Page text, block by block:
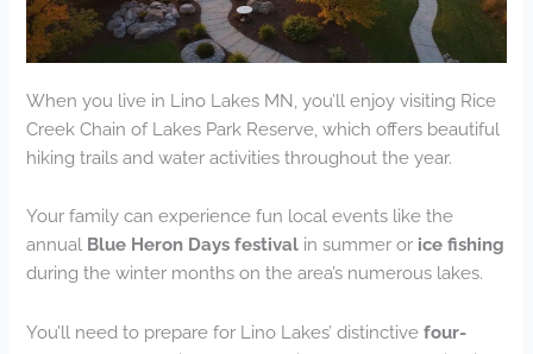
When you live in Lino Lakes MN, you’ll enjoy visiting Rice
Creek Chain of Lakes Park Reserve, which offers beautiful
hiking trails and water activities throughout the year.
Your family can experience fun local events like the
annual Blue Heron Days festival in summer or ice fishing
during the winter months on the area’s numerous lakes.
You’ll need to prepare for Lino Lakes’ distinctivefour-